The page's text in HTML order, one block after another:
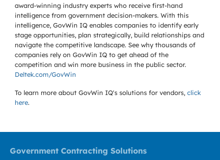
award-winning industry experts who receive first-hand
intelligence from government decision-makers. With this
intelligence, GovWin IQ enables companies to identify early
stage opportunities, plan strategically, build relationships and
navigate the competitive landscape. See why thousands of
companies rely on GovWin IQ to get ahead of the
competition and win more business in the public sector.
Deltek.com/GovWin
To learn more about GovWin IQ's solutions for vendors, click
here.
Government Contracting Solutions